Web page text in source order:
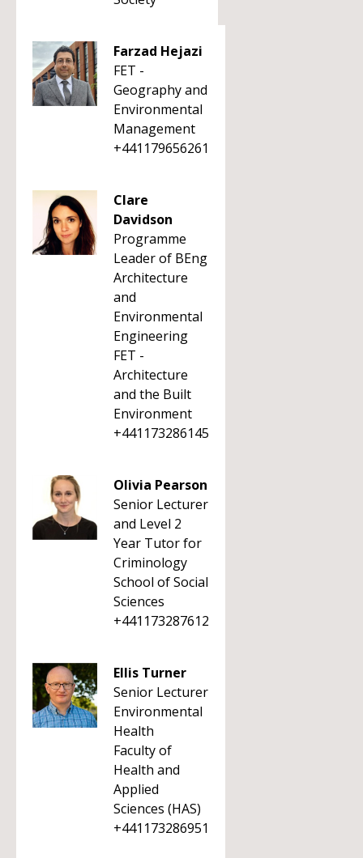
Farzad Hejazi
FET -
Geography and
Environmental
Management
+441179656261
Clare
Davidson
Programme
Leader of BEng
Architecture
and
Environmental
Engineering
FET -
Architecture
and the Built
Environment
+441173286145
Olivia Pearson
Senior Lecturer
and Level 2
Year Tutor for
Criminology
School of Social
Sciences
+441173287612
Ellis Turner
Senior Lecturer
Environmental
Health
Faculty of
Health and
Applied
Sciences (HAS)
+441173286951